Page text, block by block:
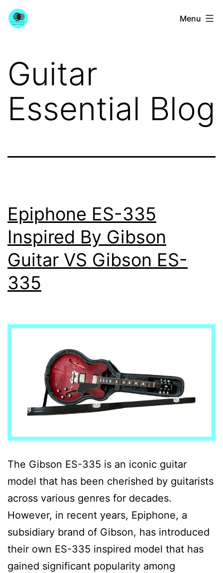
Skip
toYourGuitarGuide.com Menu
Guitar
Essential Blog
Epiphone ES-335
Inspired By Gibson
Guitar VS Gibson ES-
335
The Gibson ES-335 is an iconic guitar
model that has been cherished by guitarists
across various genres for decades.
However, in recent years, Epiphone, a
subsidiary brand of Gibson, has introduced
their own ES-335 inspired model that has
gained significant popularity among